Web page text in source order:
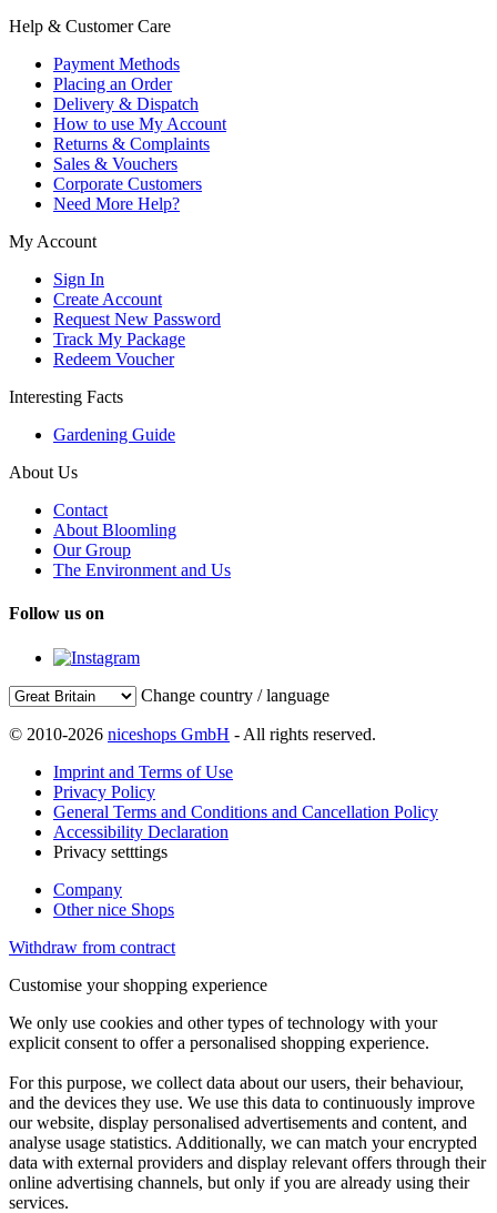
Help & Customer Care
Payment Methods
Placing an Order
Delivery & Dispatch
How to use My Account
Returns & Complaints
Sales & Vouchers
Corporate Customers
Need More Help?
My Account
Sign In
Create Account
Request New Password
Track My Package
Redeem Voucher
Interesting Facts
Gardening Guide
About Us
Contact
About Bloomling
Our Group
The Environment and Us
Follow us on
Change country / language
© 2010-2026 niceshops GmbH - All rights reserved.
Imprint and Terms of Use
Privacy Policy
General Terms and Conditions and Cancellation Policy
Accessibility Declaration
Privacy setttings
Company
Other nice Shops
Withdraw from contract
Customise your shopping experience
We only use cookies and other types of technology with your
explicit consent to offer a personalised shopping experience.
For this purpose, we collect data about our users, their behaviour,
and the devices they use. We use this data to continuously improve
our website, display personalised advertisements and content, and
analyse usage statistics. Additionally, we can match your encrypted
data with external providers and display relevant offers through their
online advertising channels, but only if you are already using their
services.